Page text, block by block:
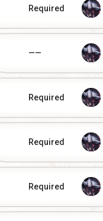
Required
——
Required
Required
Required